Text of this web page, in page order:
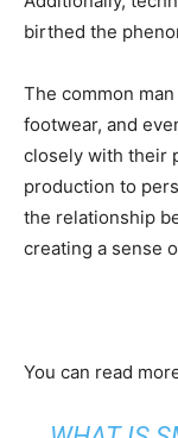
birthed the
The common
footwear, and
closely with their
production to
the relationship
creating a sense
You can read